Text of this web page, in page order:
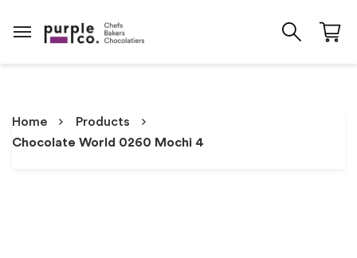
Home
Products
Chocolate World 0260 Mochi 4